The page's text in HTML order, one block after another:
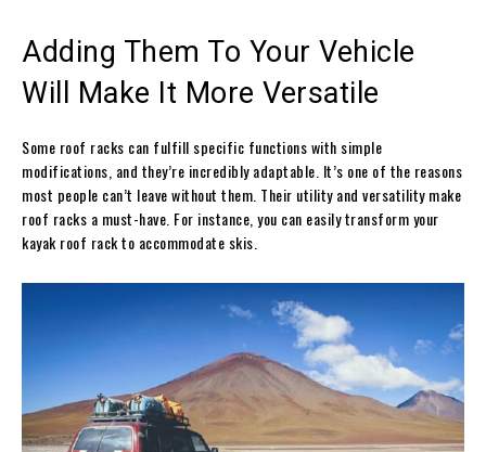
Adding Them To Your Vehicle
Will Make It More Versatile
Some roof racks can fulfill specific functions with simple
modifications, and they’re incredibly adaptable. It’s one of the reasons
most people can’t leave without them. Their utility and versatility make
roof racks a must-have. For instance, you can easily transform your
kayak roof rack to accommodate skis.